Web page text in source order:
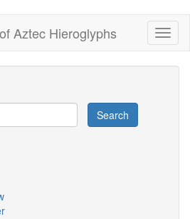
Aztec Hieroglyphs
Search